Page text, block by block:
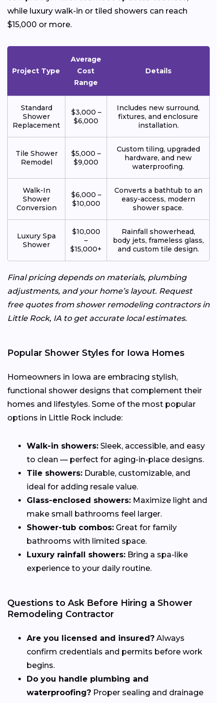
while luxury walk-in or tiled showers can reach
$15,000 or more.
Project Type
Average
Cost
Range
Details
Standard
Shower
Replacement
$3,000 –
$6,000
Includes new surround,
fixtures, and enclosure
installation.
Tile Shower
Remodel
$5,000 –
$9,000
Custom tiling, upgraded
hardware, and new
waterproofing.
Walk-In
Shower
Conversion
$6,000 –
$10,000
Converts a bathtub to an
easy-access, modern
shower space.
Luxury Spa
Shower
$10,000
–
$15,000+
Rainfall showerhead,
body jets, frameless glass,
and custom tile design.
Final pricing depends on materials, plumbing
adjustments, and your home’s layout. Request
free quotes from shower remodeling contractors in
Little Rock, IA to get accurate local estimates.
Popular Shower Styles for Iowa Homes
Homeowners in Iowa are embracing stylish,
functional shower designs that complement their
homes and lifestyles. Some of the most popular
options in Little Rock include:
Walk-in showers: Sleek, accessible, and easy
to clean — perfect for aging-in-place designs.
Tile showers: Durable, customizable, and
ideal for adding resale value.
Glass-enclosed showers: Maximize light and
make small bathrooms feel larger.
Shower-tub combos: Great for family
bathrooms with limited space.
Luxury rainfall showers: Bring a spa-like
experience to your daily routine.
Questions to Ask Before Hiring a Shower
Remodeling Contractor
Are you licensed and insured? Always
confirm credentials and permits before work
begins.
Do you handle plumbing and
waterproofing? Proper sealing and drainage